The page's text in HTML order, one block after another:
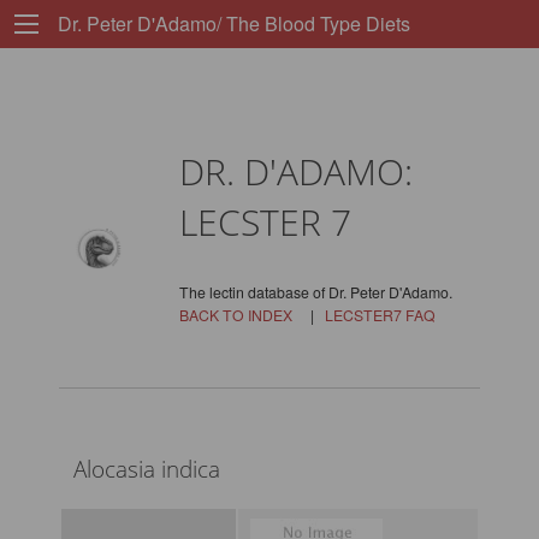
Dr. Peter D'Adamo/ The Blood Type Diets
DR. D'ADAMO:
LECSTER 7
The lectin database of Dr. Peter D'Adamo.
BACK TO INDEX| LECSTER7 FAQ
Alocasia indica